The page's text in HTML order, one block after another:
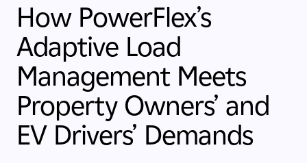
How PowerFlex’s
Adaptive Load
Management Meets
Property Owners’ and
EV Drivers’ Demands